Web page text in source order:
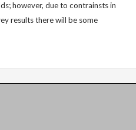
however, due to contrainsts in
results there will be some